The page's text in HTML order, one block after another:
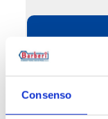
Consenso